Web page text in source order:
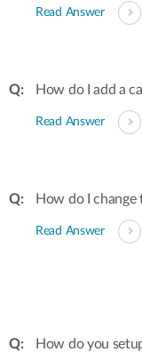
Read Answer
How do I add a
Read Answer
How do I
Read Answer
How do you